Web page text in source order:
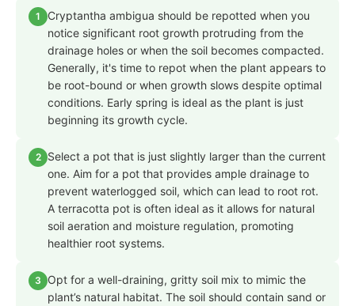
1
Cryptantha ambigua should be repotted when you
notice significant root growth protruding from the
drainage holes or when the soil becomes compacted.
Generally, it's time to repot when the plant appears to
be root-bound or when growth slows despite optimal
conditions. Early spring is ideal as the plant is just
beginning its growth cycle.
2
Select a pot that is just slightly larger than the current
one. Aim for a pot that provides ample drainage to
prevent waterlogged soil, which can lead to root rot.
A terracotta pot is often ideal as it allows for natural
soil aeration and moisture regulation, promoting
healthier root systems.
3
Opt for a well-draining, gritty soil mix to mimic the
plant’s natural habitat. The soil should contain sand or